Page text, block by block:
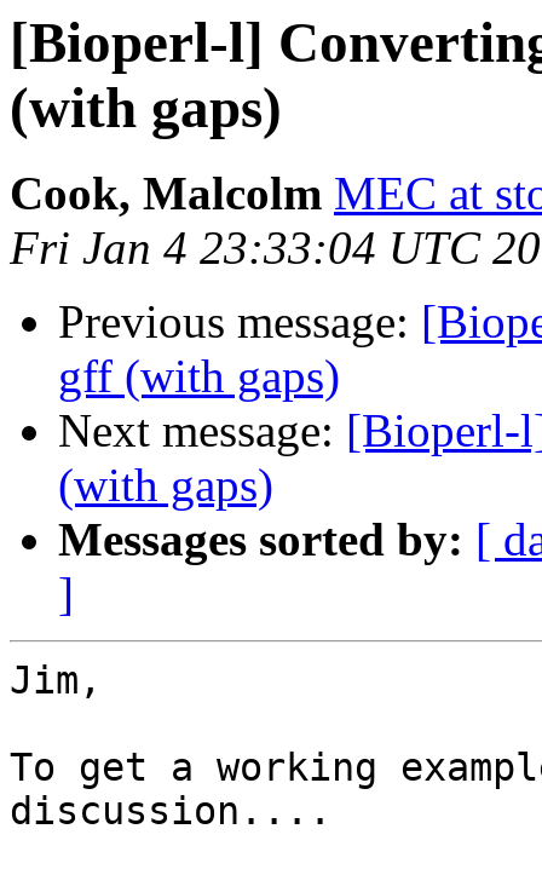
[Bioperl-l]
(with gaps)
Cook, Malcolm MEC at
Fri Jan 4 23:33:04 UTC
Previous message:
gff (with gaps)
Next message: [Bioperl-
(with gaps)
Messages sorted by: [
]
Jim,
To get a working
discussion....